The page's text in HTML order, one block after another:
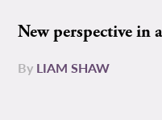
New perspective
By LIAM SHAW